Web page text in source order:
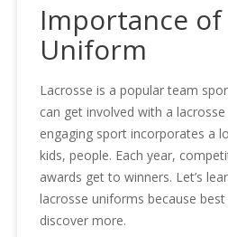
Importance of
Uniform
Lacrosse is a popular team
can get involved with a
engaging sport incorporates a
kids, people. Each year,
awards get to winners. Let’s
lacrosse uniforms because
discover more.